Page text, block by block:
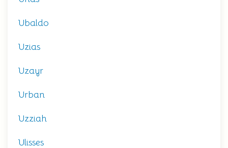
Ubaldo
Uzias
Uzayr
Urban
Uzziah
Ulisses